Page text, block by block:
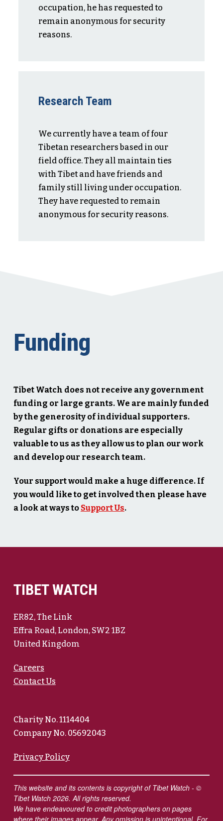
occupation, he has requested to
remain anonymous for security
reasons.
Research Team
We currently have a team of four
Tibetan researchers based in our
field office. They all maintain ties
with Tibet and have friends and
family still living under occupation.
They have requested to remain
anonymous for security reasons.
Funding
Tibet Watch does not receive any government
funding or large grants. We are mainly funded
by the generosity of individual supporters.
Regular gifts or donations are especially
valuable to us as they allow us to plan our work
and develop our research team.
Your support would make a huge difference. If
you would like to get involved then please have
a look at ways to Support Us.
TIBET WATCH
ER82, The Link
Effra Road, London, SW2 1BZ
United Kingdom
Careers
Contact Us
Charity No. 1114404
Company No. 05692043
Privacy Policy
This website and its contents is copyright of Tibet Watch - ©
Tibet Watch 2026. All rights reserved.
We have endeavoured to credit photographers on pages